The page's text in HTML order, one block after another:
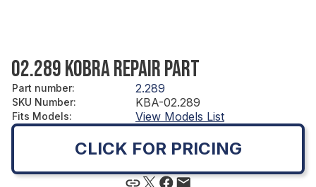
02.289 KOBRA REPAIR PART
Part number: 2.289
SKU Number: KBA-02.289
Fits Models: View Models List
CLICK FOR PRICING